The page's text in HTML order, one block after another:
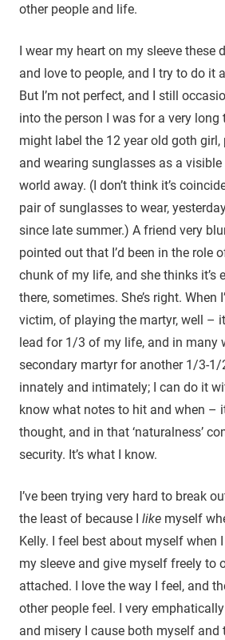
other people and life.
I wear my heart on my sleeve these
and love to people, and I try to do it
But I’m not perfect, and I still
into the person I was for a very long
might label the 12 year old goth
and wearing sunglasses as a
world away. (I don’t think it’s
pair of sunglasses to wear,
since late summer.) A friend very
pointed out that I’d been in the role
chunk of my life, and she thinks it’s
there, sometimes. She’s right. When
victim, of playing the martyr, well –
lead for 1/3 of my life, and in many
secondary martyr for another 1/3-1/
innately and intimately; I can do it
know what notes to hit and when –
thought, and in that ‘naturalness’
security. It’s what I know.
I’ve been trying very hard to break
the least of because I like myself
Kelly. I feel best about myself when
my sleeve and give myself freely to
attached. I love the way I feel, and
other people feel. I very
and misery I cause both myself and